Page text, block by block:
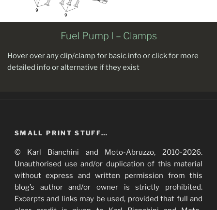
Fuel Pump I – Clamps
Hover over any clip/clamp for basic info or click for more
detailed info or alternative if they exist
SMALL PRINT STUFF…
© Karl Bianchini and Moto-Abruzzo, 2010-2026.
Unauthorised use and/or duplication of this material
without express and written permission from this
blog’s author and/or owner is strictly prohibited.
Excerpts and links may be used, provided that full and